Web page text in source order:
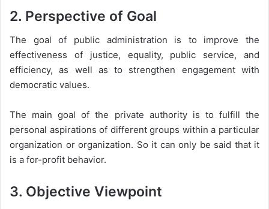
2. Perspective of Goal
The goal of public administration is to improve the
effectiveness of justice, equality, public service, and
efficiency, as well as to strengthen engagement with
democratic values.
The main goal of the private authority is to fulfill the
personal aspirations of different groups within a particular
organization or organization. So it can only be said that it
is a for-profit behavior.
3. Objective Viewpoint